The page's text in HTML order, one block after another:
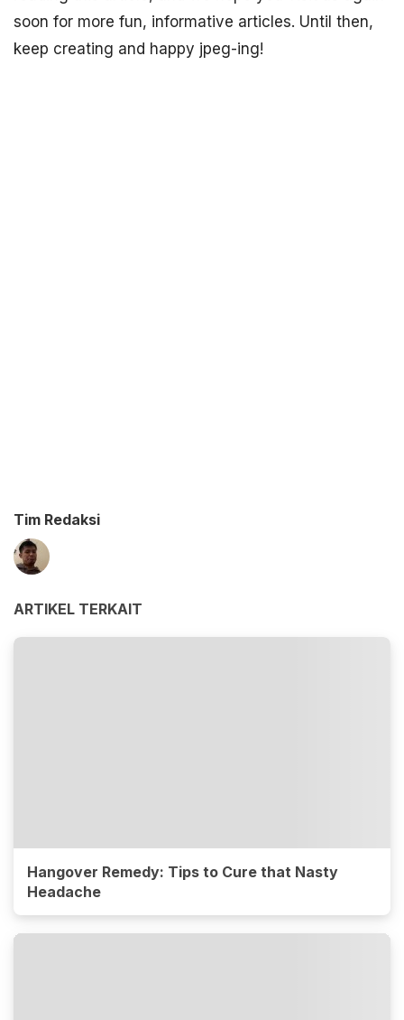
soon for more fun, informative articles. Until then,
keep creating and happy jpeg-ing!
Tim Redaksi
ARTIKEL TERKAIT
Hangover Remedy: Tips to Cure that Nasty
Headache